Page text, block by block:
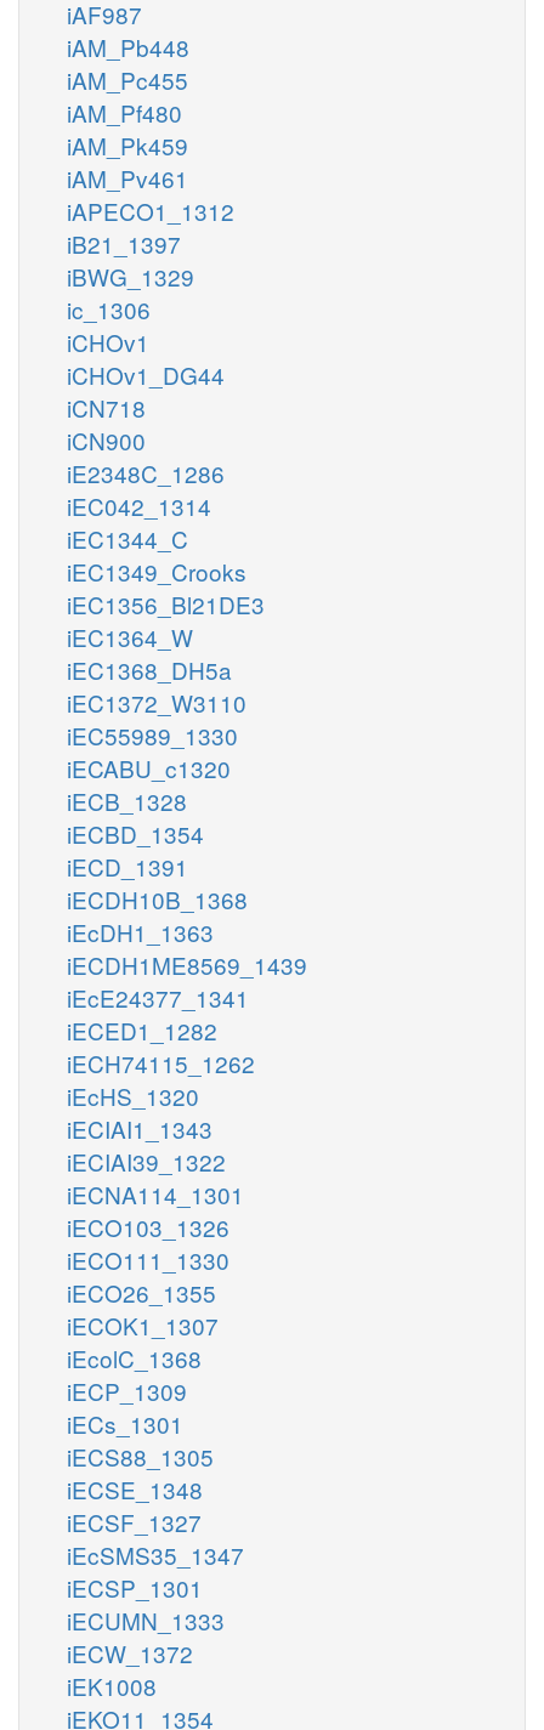
iAF987
iAM_Pb448
iAM_Pc455
iAM_Pf480
iAM_Pk459
iAM_Pv461
iAPECO1_1312
iB21_1397
iBWG_1329
ic_1306
iCHOv1
iCHOv1_DG44
iCN718
iCN900
iE2348C_1286
iEC042_1314
iEC1344_C
iEC1349_Crooks
iEC1356_Bl21DE3
iEC1364_W
iEC1368_DH5a
iEC1372_W3110
iEC55989_1330
iECABU_c1320
iECB_1328
iECBD_1354
iECD_1391
iECDH10B_1368
iEcDH1_1363
iECDH1ME8569_1439
iEcE24377_1341
iECED1_1282
iECH74115_1262
iEcHS_1320
iECIAI1_1343
iECIAI39_1322
iECNA114_1301
iECO103_1326
iECO111_1330
iECO26_1355
iECOK1_1307
iEcolC_1368
iECP_1309
iECs_1301
iECS88_1305
iECSE_1348
iECSF_1327
iEcSMS35_1347
iECSP_1301
iECUMN_1333
iECW_1372
iEK1008
iEKO11_1354